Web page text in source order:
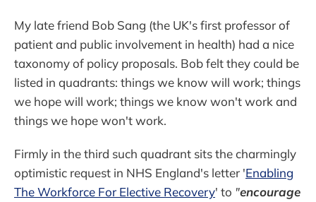
My late friend Bob Sang (the UK's first professor of
patient and public involvement in health) had a nice
taxonomy of policy proposals. Bob felt they could be
listed in quadrants: things we know will work; things
we hope will work; things we know won't work and
things we hope won't work.
Firmly in the third such quadrant sits the charmingly
optimistic request in NHS England's letter 'Enabling
The Workforce For Elective Recovery' to "encourage